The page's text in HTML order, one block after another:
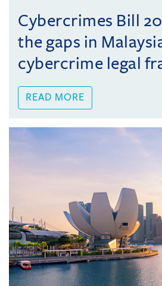
Cybercrimes Bill
the gaps in
cybercrime legal
READ MORE